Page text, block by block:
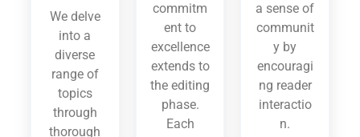
We delve
into a
diverse
range of
topics
through
thorough
commitm
ent to
excellence
extends to
the editing
phase.
Each
a sense of
communit
y by
encouragi
ng reader
interactio
n.